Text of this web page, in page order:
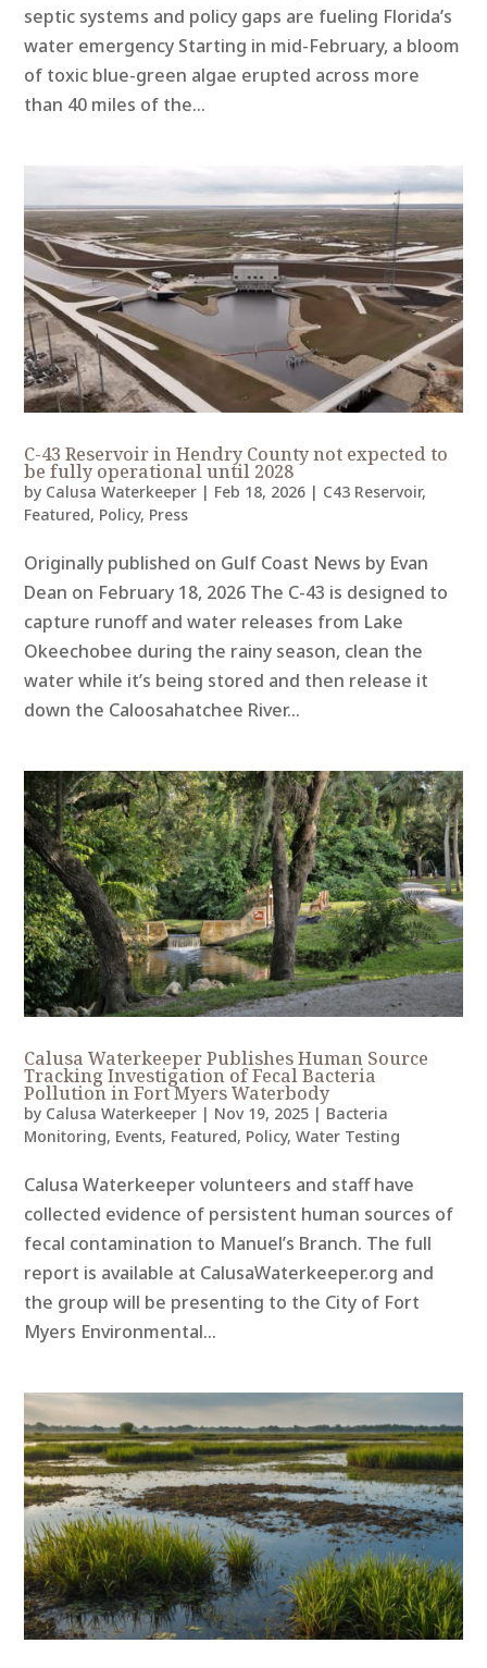
septic systems and policy gaps are fueling Florida’s
water emergency Starting in mid-February, a bloom
of toxic blue-green algae erupted across more
than 40 miles of the...
C-43 Reservoir in Hendry County not expected to
be fully operational until 2028
by Calusa Waterkeeper | Feb 18, 2026 | C43 Reservoir,
Featured, Policy, Press
Originally published on Gulf Coast News by Evan
Dean on February 18, 2026 The C-43 is designed to
capture runoff and water releases from Lake
Okeechobee during the rainy season, clean the
water while it’s being stored and then release it
down the Caloosahatchee River...
Calusa Waterkeeper Publishes Human Source
Tracking Investigation of Fecal Bacteria
Pollution in Fort Myers Waterbody
by Calusa Waterkeeper | Nov 19, 2025 | Bacteria
Monitoring, Events, Featured, Policy,Water Testing
Calusa Waterkeeper volunteers and staff have
collected evidence of persistent human sources of
fecal contamination to Manuel’s Branch. The full
report is available at CalusaWaterkeeper.org and
the group will be presenting to the City of Fort
Myers Environmental...